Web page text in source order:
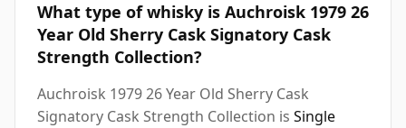
What type of whisky is Auchroisk 1979 26
Year Old Sherry Cask Signatory Cask
Strength Collection?
Auchroisk 1979 26 Year Old Sherry Cask
Signatory Cask Strength Collection is Single